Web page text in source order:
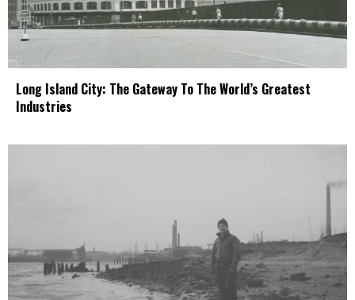
Long Island City: The Gateway To The World’s Greatest
Industries